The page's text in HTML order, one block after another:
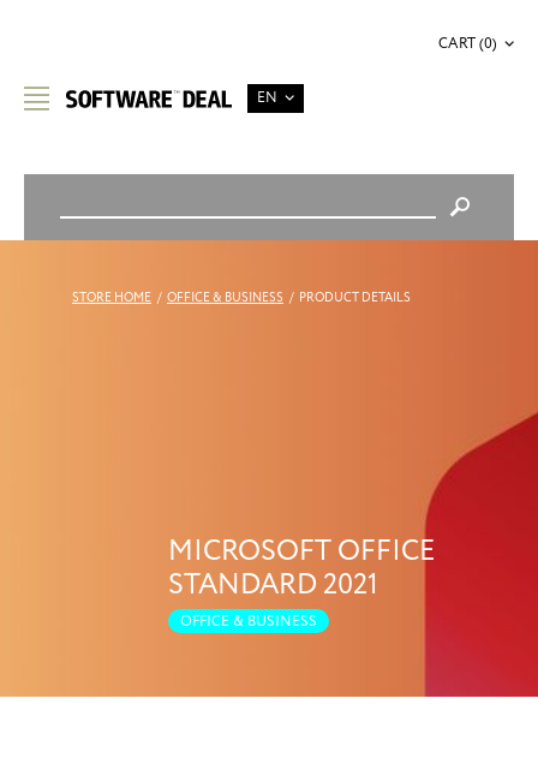
EN
CART (0)
STORE HOME / OFFICE & BUSINESS / PRODUCT DETAILS
MICROSOFT OFFICE
STANDARD 2021
OFFICE & BUSINESS